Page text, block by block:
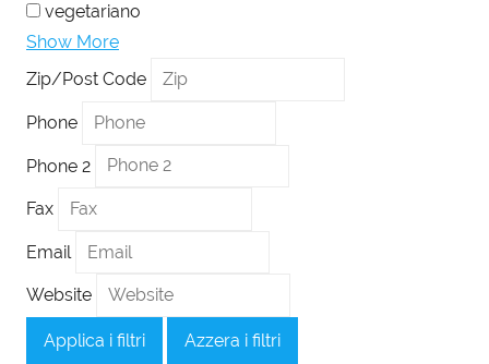
vegetariano
Show More
Zip/Post Code
Phone
Phone 2
Fax
Email
Website
Applica i filtri Azzera i filtri